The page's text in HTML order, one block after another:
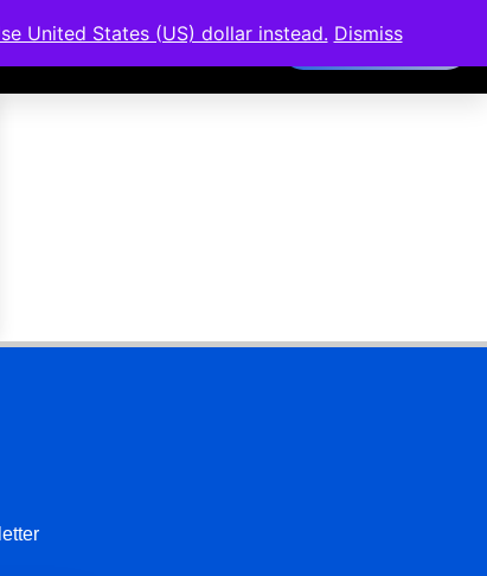
Members Area
United States (US) dollar instead. Dismiss